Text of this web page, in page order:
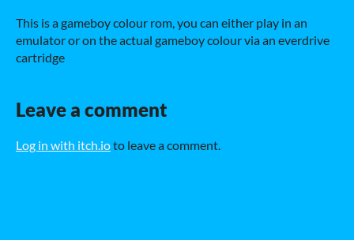
This is a gameboy colour rom, you can either play in an
emulator or on the actual gameboy colour via an everdrive
cartridge
Leave a comment
Log in with itch.ioto leave a comment.